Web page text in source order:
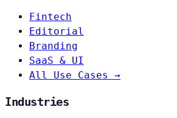
Fintech
Editorial
Branding
SaaS & UI
All Use Cases →
Industries